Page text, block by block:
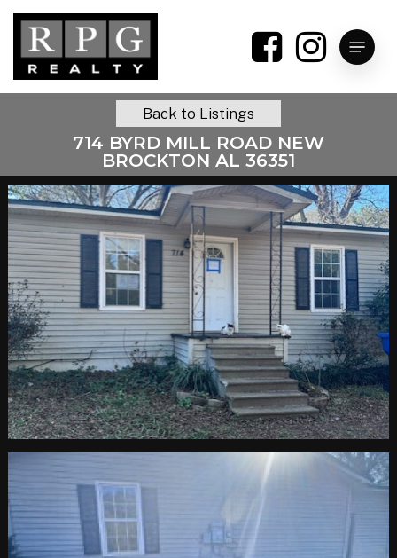
Skip
main
content
Menu
714 BYRD MILL ROAD NEW
BROCKTON AL 36351
Back to Listings